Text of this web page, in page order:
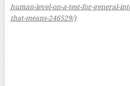
human-level-on-a-test-for-general-
that-means-246529/)